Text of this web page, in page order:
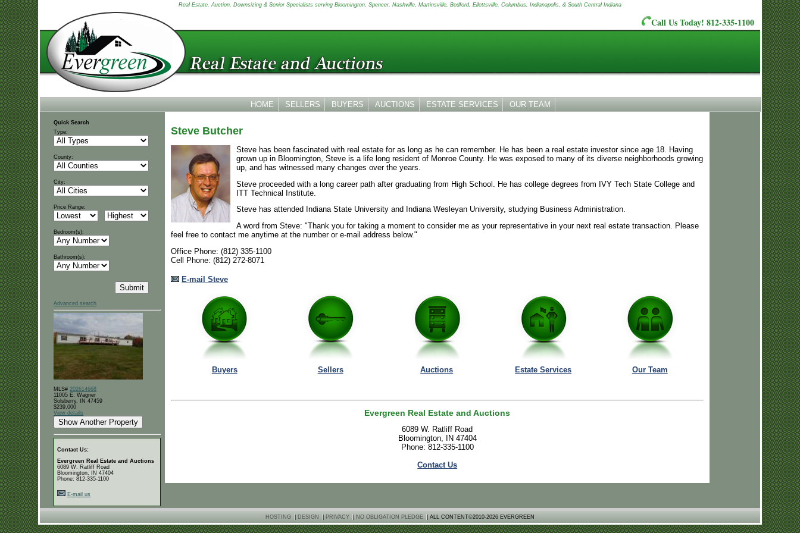
Real Estate, Auction, Downsizing & Senior Specialists serving Bloomington, Spencer, Nashville, Martinsville, Bedford, Ellettsville, Columbus, Indianapolis, & South Central Indiana
Call Us Today! 812-335-1100
HOME SELLERS BUYERS AUCTIONS ESTATE SERVICES OUR TEAM
Quick Search
Type:
County:
City:
Price Range:
Bedroom(s):
Bathroom(s):
Advanced search
MLS#202614668
11005 E. Wagner
Solsberry, IN 47459
$239,000
View details
Contact Us:
Evergreen Real Estate and Auctions
6089 W. Ratliff Road
Bloomington, IN 47404
Phone: 812-335-1100
E-mail us
Steve Butcher
Steve has been fascinated with real estate for as long as he can remember. He has been a real estate investor since age 18. Having
grown up in Bloomington, Steve is a life long resident of Monroe County. He was exposed to many of its diverse neighborhoods growing
up, and has witnessed many changes over the years.
Steve proceeded with a long career path after graduating from High School. He has college degrees from IVY Tech State College and
ITT Technical Institute.
Steve has attended Indiana State University and Indiana Wesleyan University, studying Business Administration.
A word from Steve: "Thank you for taking a moment to consider me as your representative in your next real estate transaction. Please
feel free to contact me anytime at the number or e-mail address below."
Office Phone: (812) 335-1100
Cell Phone: (812) 272-8071
E-mail Steve
Buyers Sellers Auctions Estate Services Our Team
Evergreen Real Estate and Auctions
6089 W. Ratliff Road
Bloomington, IN 47404
Phone: 812-335-1100
Contact Us
HOSTING DESIGN PRIVACY NO OBLIGATION PLEDGE | ALL CONTENT©2010-2026 EVERGREEN